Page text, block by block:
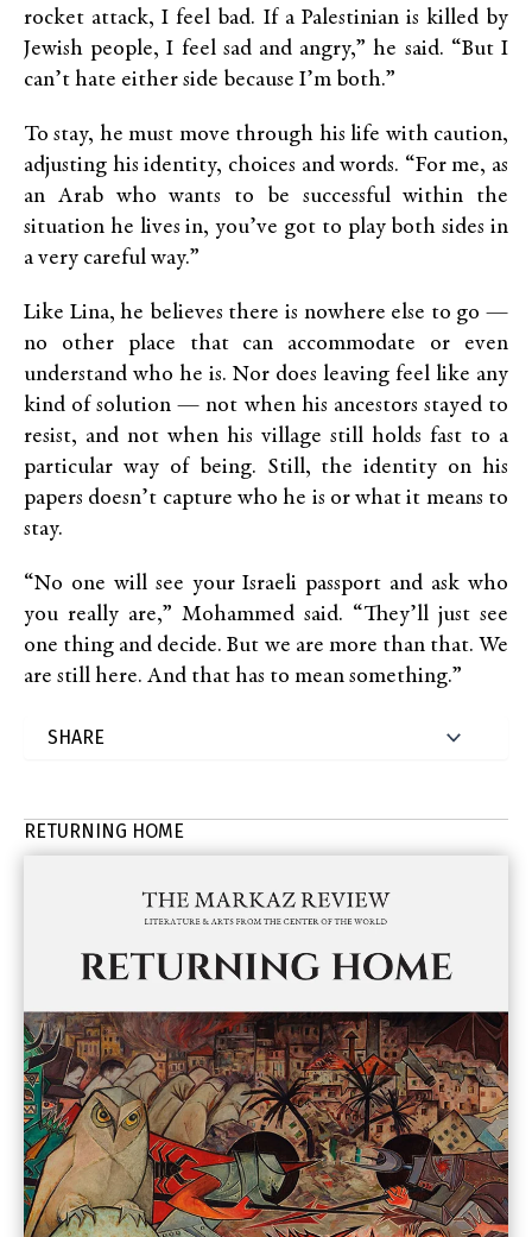
rocket attack, I feel bad. If a Palestinian is killed by
Jewish people, I feel sad and angry,” he said. “But I
can’t hate either side because I’m both.”
To stay, he must move through his life with caution,
adjusting his identity, choices and words. “For me, as
an Arab who wants to be successful within the
situation he lives in, you’ve got to play both sides in
a very careful way.”
Like Lina, he believes there is nowhere else to go —
no other place that can accommodate or even
understand who he is. Nor does leaving feel like any
kind of solution — not when his ancestors stayed to
resist, and not when his village still holds fast to a
particular way of being. Still, the identity on his
papers doesn’t capture who he is or what it means to
stay.
“No one will see your Israeli passport and ask who
you really are,” Mohammed said. “They’ll just see
one thing and decide. But we are more than that. We
are still here. And that has to mean something.”
RETURNING HOME